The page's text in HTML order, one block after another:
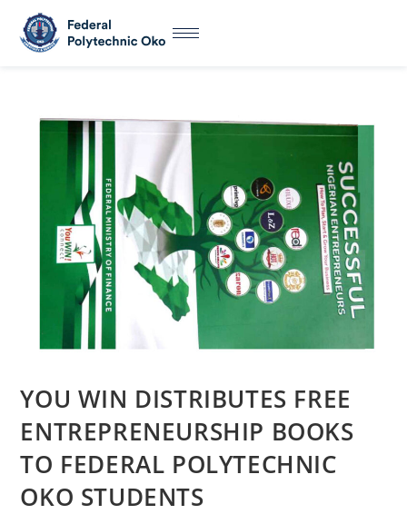
YOU WIN DISTRIBUTES FREE
ENTREPRENEURSHIP BOOKS
TO FEDERAL POLYTECHNIC
OKO STUDENTS